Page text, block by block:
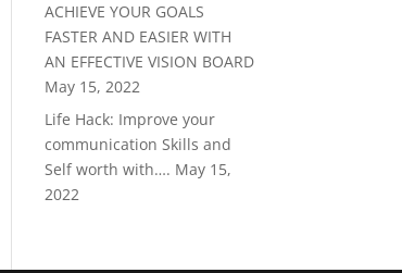
ACHIEVE YOUR GOALS
FASTER AND EASIER WITH
AN EFFECTIVE VISION BOARD
May 15, 2022
Life Hack: Improve your
communication Skills and
Self worth with…. May 15,
2022